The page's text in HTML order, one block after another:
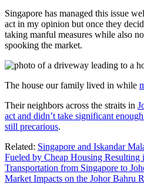
Singapore has managed this issue
act in my opinion but once they
taking manful measures while also
spooking the market.
The house our family lived in while
Their neighbors across the straits in
act and didn’t take significant
still precarious.
Related: Singapore and Iskandar
Fueled by Cheap Housing
Transportation from Singapore to
Market Impacts on the Johor Bahru